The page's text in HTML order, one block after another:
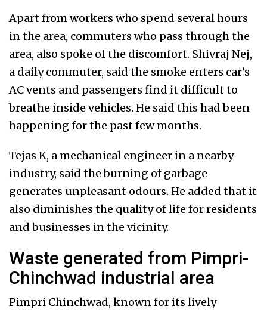
Apart from workers who spend several hours
in the area, commuters who pass through the
area, also spoke of the discomfort. Shivraj Nej,
a daily commuter, said the smoke enters car’s
AC vents and passengers find it difficult to
breathe inside vehicles. He said this had been
happening for the past few months.
Tejas K, a mechanical engineer in a nearby
industry, said the burning of garbage
generates unpleasant odours. He added that it
also diminishes the quality of life for residents
and businesses in the vicinity.
Waste generated from Pimpri-
Chinchwad industrial area
Pimpri Chinchwad, known for its lively